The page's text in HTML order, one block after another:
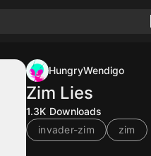
HungryWendigo
Zim Lies
1.3K Downloads
invader-zim
zim